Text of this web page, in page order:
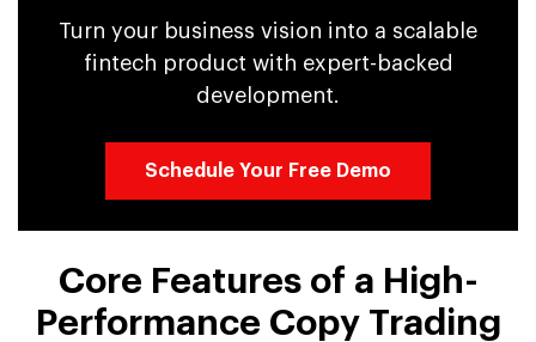
Turn your business vision into a scalable
fintech product with expert-backed
development.
Schedule Your Free Demo
Core Features of a High-
Performance Copy Trading